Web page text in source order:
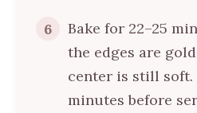
6
Bake for 22–25
the edges are
center is still soft.
minutes before